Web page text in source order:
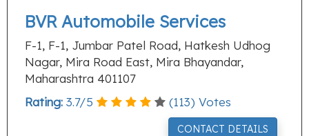
BVR Automobile Services
F-1, F-1, Jumbar Patel Road, Hatkesh Udhog
Nagar, Mira Road East, Mira Bhayandar,
Maharashtra 401107
Rating: 3.7/5 (113) Votes
CONTACT DETAILS